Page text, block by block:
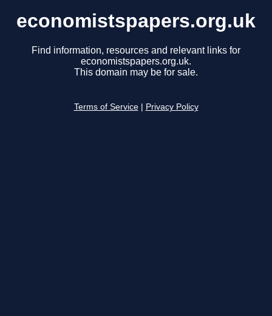
economistspapers.org.uk
Find information, resources and relevant links for
economistspapers.org.uk.
This domain may be for sale.
Terms of Service Privacy Policy